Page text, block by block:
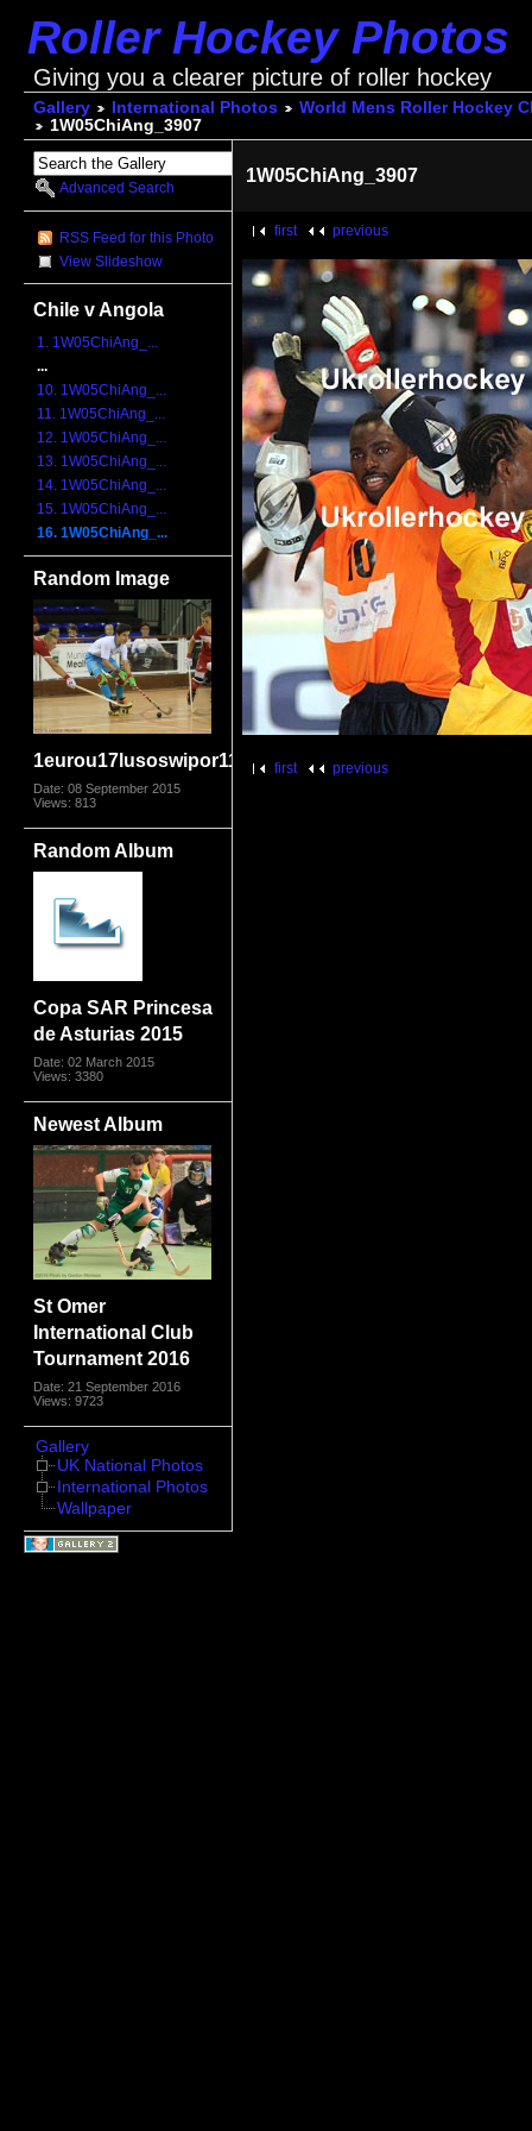
Roller Hockey Photos
Giving you a clearer picture of roller hockey
Gallery International Photos
World Mens Roller Hockey
1W05ChiAng_3907
Advanced Search
RSS Feed for this Photo
View Slideshow
Chile v Angola
1. 1W05ChiAng_...
...
10. 1W05ChiAng_...
11. 1W05ChiAng_...
12. 1W05ChiAng_...
13. 1W05ChiAng_...
14. 1W05ChiAng_...
15. 1W05ChiAng_...
16. 1W05ChiAng_...
Random Image
1eurou17lusoswipor1109
Date: 08 September 2015
Views: 813
Random Album
Copa SAR Princesa
de Asturias 2015
Date: 02 March 2015
Views: 3380
Newest Album
St Omer
International Club
Tournament 2016
Date: 21 September 2016
Views: 9723
Gallery
UK National Photos
International Photos
Wallpaper
1W05ChiAng_3907
first previous
first previous